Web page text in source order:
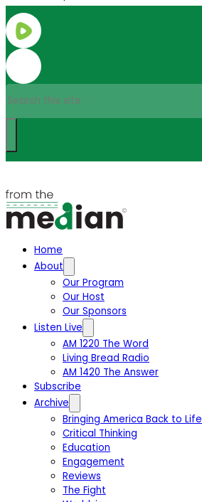
Search
Home
About
Our Program
Our Host
Our Sponsors
Listen Live
AM 1220 The Word
Living Bread Radio
AM 1420 The Answer
Subscribe
Archive
Bringing America Back to Life
Critical Thinking
Education
Engagement
Reviews
The Fight